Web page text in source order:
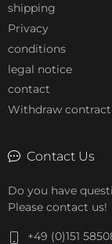
shipping
Privacy
conditions
legal notice
contact
Withdraw contract
Contact Us
Do you have
Please contact us!
+49 (0)151